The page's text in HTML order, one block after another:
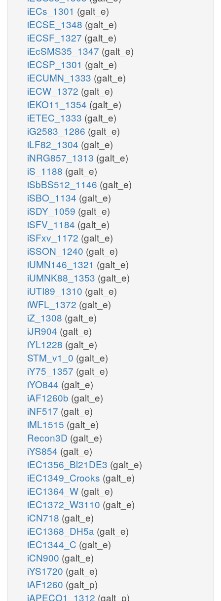
iECs_1301 (galt_e)
iECSE_1348 (galt_e)
iECSF_1327 (galt_e)
iEcSMS35_1347 (galt_e)
iECSP_1301 (galt_e)
iECUMN_1333 (galt_e)
iECW_1372 (galt_e)
iEKO11_1354 (galt_e)
iETEC_1333 (galt_e)
iG2583_1286 (galt_e)
iLF82_1304 (galt_e)
iNRG857_1313 (galt_e)
iS_1188 (galt_e)
iSbBS512_1146 (galt_e)
iSBO_1134 (galt_e)
iSDY_1059 (galt_e)
iSFV_1184 (galt_e)
iSFxv_1172 (galt_e)
iSSON_1240 (galt_e)
iUMN146_1321 (galt_e)
iUMNK88_1353 (galt_e)
iUTI89_1310 (galt_e)
iWFL_1372 (galt_e)
iZ_1308 (galt_e)
iJR904 (galt_e)
iYL1228 (galt_e)
STM_v1_0 (galt_e)
iY75_1357 (galt_e)
iYO844 (galt_e)
iAF1260b (galt_e)
iNF517 (galt_e)
iML1515 (galt_e)
Recon3D (galt_e)
iYS854 (galt_e)
iEC1356_Bl21DE3 (galt_e)
iEC1349_Crooks (galt_e)
iEC1364_W (galt_e)
iEC1372_W3110 (galt_e)
iCN718 (galt_e)
iEC1368_DH5a (galt_e)
iEC1344_C (galt_e)
iCN900 (galt_e)
iYS1720 (galt_e)
iAF1260 (galt_p)
iAPECO1_1312 (galt_p)